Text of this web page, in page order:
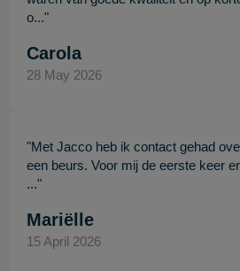
o..."
Carola
28 May 2026
"Met Jacco heb ik contact gehad
een beurs. Voor mij de eerste keer
..."
Mariëlle
15 April 2026